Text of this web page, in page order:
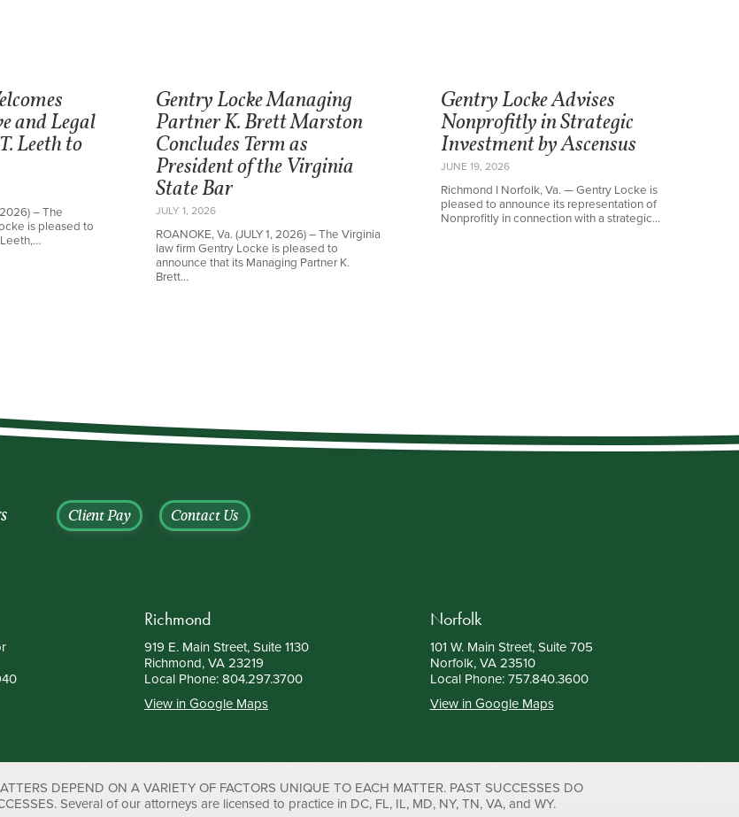
and Legal
Leeth to
– The
is pleased to
Gentry Locke Managing
Partner K. Brett Marston
Concludes Term as
President of the Virginia
State Bar
JULY 1, 2026
ROANOKE, Va. (JULY 1, 2026) – The Virginia
law firm Gentry Locke is pleased to
announce that its Managing Partner K.
Brett…
Gentry Locke Advises
Nonprofitly in Strategic
Investment by Ascensus
JUNE 19, 2026
Richmond I Norfolk, Va. — Gentry Locke is
pleased to announce its representation of
Nonprofitly in connection with a strategic…
Client Pay Contact Us
Richmond
919 E. Main Street, Suite 1130
Richmond, VA 23219
Local Phone: 804.297.3700
View in Google Maps
Norfolk
101 W. Main Street, Suite 705
Norfolk, VA 23510
Local Phone: 757.840.3600
View in Google Maps
DEPEND ON A VARIETY OF FACTORS UNIQUE TO EACH MATTER. PAST SUCCESSES DO
Several of our attorneys are licensed to practice in DC, FL, IL, MD, NY, TN, VA, and WY.